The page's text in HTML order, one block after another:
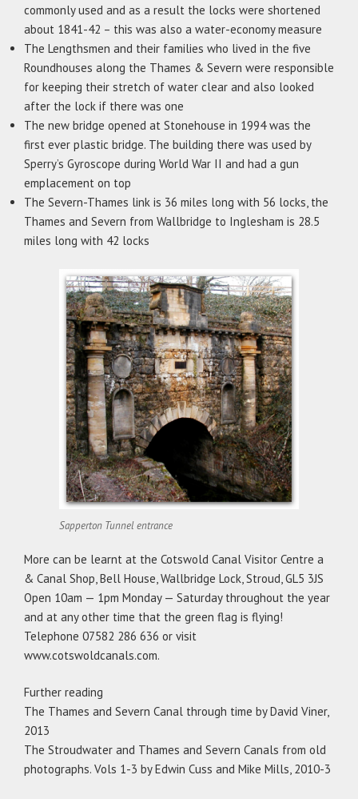
commonly used and as a result the locks were shortened
about 1841-42 – this was also a water-economy measure
The Lengthsmen and their families who lived in the five
Roundhouses along the Thames & Severn were responsible
for keeping their stretch of water clear and also looked
after the lock if there was one
The new bridge opened at Stonehouse in 1994 was the
first ever plastic bridge. The building there was used by
Sperry’s Gyroscope during World War II and had a gun
emplacement on top
The Severn-Thames link is 36 miles long with 56 locks, the
Thames and Severn from Wallbridge to Inglesham is 28.5
miles long with 42 locks
Sapperton Tunnel entrance
More can be learnt at the Cotswold Canal Visitor Centre a
& Canal Shop, Bell House, Wallbridge Lock, Stroud, GL5 3JS
Open 10am — 1pm Monday — Saturday throughout the year
and at any other time that the green flag is flying!
Telephone 07582 286 636 or visit
www.cotswoldcanals.com.
Further reading
The Thames and Severn Canal through time by David Viner,
2013
The Stroudwater and Thames and Severn Canals from old
photographs. Vols 1-3 by Edwin Cuss and Mike Mills, 2010-3